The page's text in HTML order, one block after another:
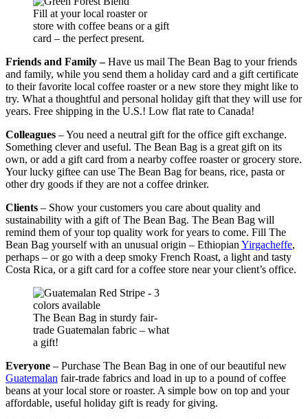
Fill at your local roaster or
store with coffee beans or a gift
card – the perfect present.
Friends and Family –Have us mail The Bean Bag to your friends
and family, while you send them a holiday card and a gift certificate
to their favorite local coffee roaster or a new store they might like to
try. What a thoughtful and personal holiday gift that they will use for
years. Free shipping in the U.S.! Low flat rate to Canada!
Colleagues – You need a neutral gift for the office gift exchange.
Something clever and useful. The Bean Bag is a great gift on its
own, or add a gift card from a nearby coffee roaster or grocery store.
Your lucky giftee can use The Bean Bag for beans, rice, pasta or
other dry goods if they are not a coffee drinker.
Clients – Show your customers you care about quality and
sustainability with a gift of The Bean Bag. The Bean Bag will
remind them of your top quality work for years to come. Fill The
Bean Bag yourself with an unusual origin – Ethiopian Yirgacheffe,
perhaps – or go with a deep smoky French Roast, a light and tasty
Costa Rica, or a gift card for a coffee store near your client’s office.
The Bean Bag in sturdy fair-
trade Guatemalan fabric – what
a gift!
Everyone – Purchase The Bean Bag in one of our beautiful new
Guatemalan fair-trade fabrics and load in up to a pound of coffee
beans at your local store or roaster. A simple bow on top and your
affordable, useful holiday gift is ready for giving.